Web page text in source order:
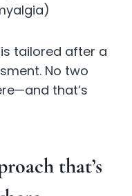
is tailored after a
No two
that’s
that’s